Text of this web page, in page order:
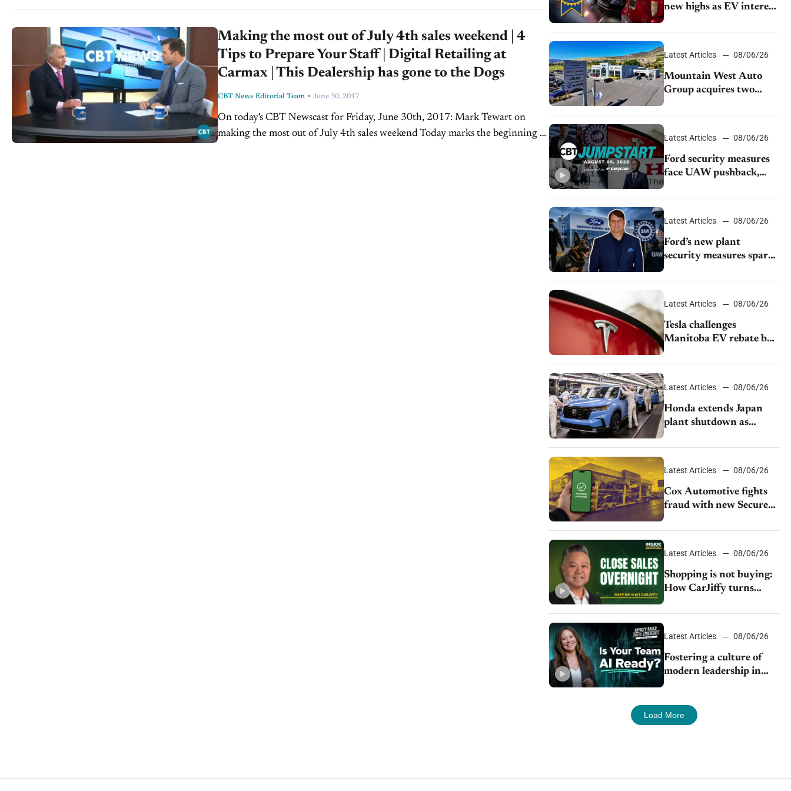
Making the most out of July 4th sales weekend | 4
Tips to Prepare Your Staff | Digital Retailing at
Carmax | This Dealership has gone to the Dogs
CBT News Editorial Team - June 30, 2017
On today's CBT Newscast for Friday, June 30th, 2017: Mark Tewart on
making the most out of July 4th sales weekend Today marks the beginning of
new highs as EV interest
Latest Articles 08/06/26
Mountain West Auto
Group acquires two
Young Automotive
Latest Articles 08/06/26
Ford security measures
face UAW pushback,
rebate ban, Honda
Latest Articles 08/06/26
Ford’s new plant
security measures spark
over worker discipline
Latest Articles 08/06/26
Tesla challenges
Manitoba EV rebate ban
court
Latest Articles 08/06/26
Honda extends Japan
plant shutdown as
parts supply
Latest Articles 08/06/26
Cox Automotive fights
fraud with new Secure
Latest Articles 08/06/26
Shopping is not buying:
How CarJiffy turns
24/7 sales channels
Latest Articles 08/06/26
Fostering a culture of
modern leadership in
Load More